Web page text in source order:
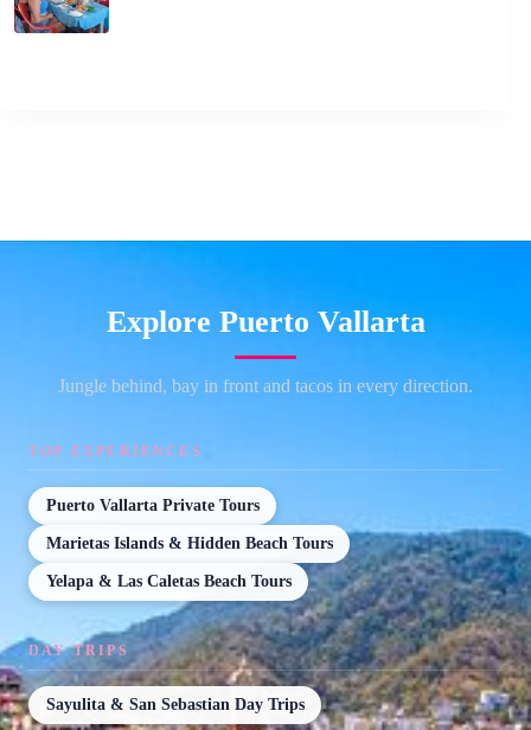
Explore Puerto Vallarta
Jungle behind, bay in front and tacos in every direction.
TOP EXPERIENCES
Puerto Vallarta Private Tours
Marietas Islands & Hidden Beach Tours
Yelapa & Las Caletas Beach Tours
DAY TRIPS
Sayulita & San Sebastian Day Trips